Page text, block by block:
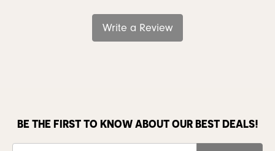
Write a Review
BE THE FIRST TO KNOW ABOUT OUR BEST DEALS!